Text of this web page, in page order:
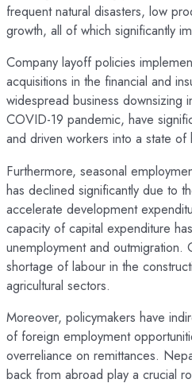
frequent natural disasters, low
growth, all of which significantly
Company layoff policies
acquisitions in the financial and
widespread business downsizing
COVID-19 pandemic, have
and driven workers into a state of
Furthermore, seasonal
has declined significantly due to
accelerate development
capacity of capital expenditure
unemployment and outmigration.
shortage of labour in the
agricultural sectors.
Moreover, policymakers have
of foreign employment
overreliance on remittances.
back from abroad play a crucial